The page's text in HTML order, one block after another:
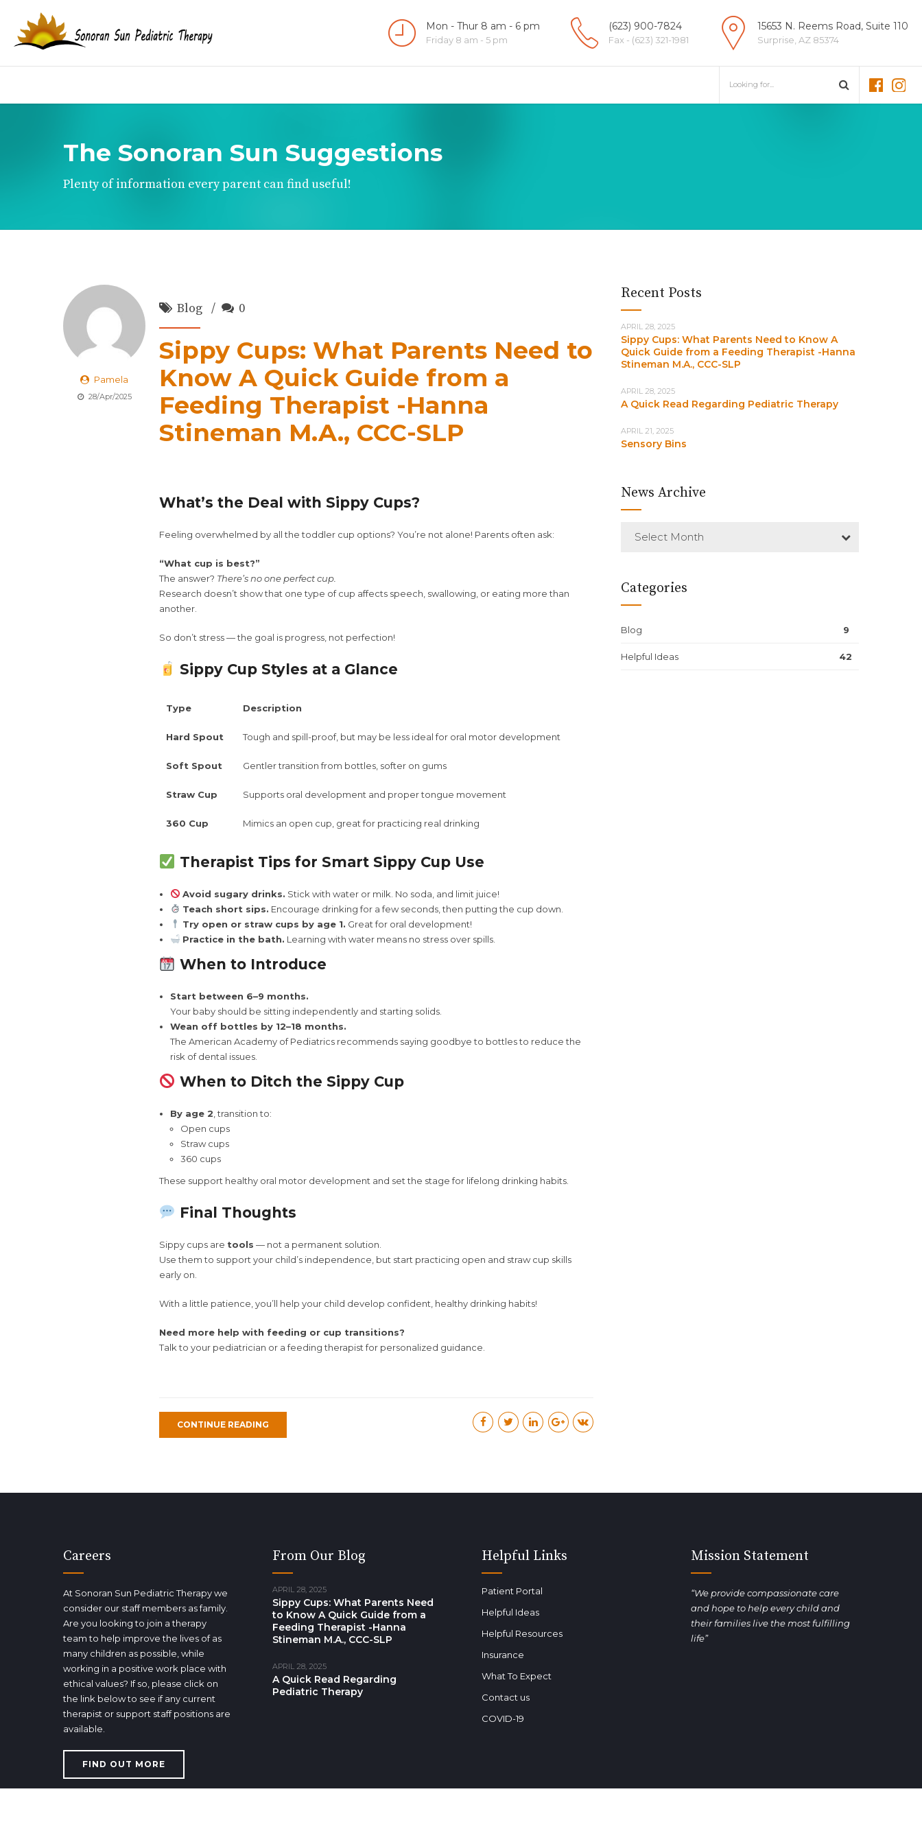
Mon - Thur 8 am - 6 pm
Friday 8 am - 5 pm
(623) 900-7824
Fax - (623) 321-1981
15653 N. Reems Road, Suite 110
Surprise, AZ 85374
The Sonoran Sun Suggestions
Plenty of information every parent can find useful!
Pamela
28/Apr/2025
Blog 0
Sippy Cups: What Parents Need to
Know A Quick Guide from a
Feeding Therapist -Hanna
Stineman M.A., CCC-SLP
What’s the Deal with Sippy Cups?
Feeling overwhelmed by all the toddler cup options? You’re not alone! Parents often ask:
“What cup is best?”
The answer? There’s no one perfect cup.
Research doesn’t show that one type of cup affects speech, swallowing, or eating more than
another.
So don’t stress — the goal is progress, not perfection!
Sippy Cup Styles at a Glance
Type Description
Hard Spout Tough and spill-proof, but may be less ideal for oral motor development
Soft Spout Gentler transition from bottles, softer on gums
Straw Cup Supports oral development and proper tongue movement
360 Cup Mimics an open cup, great for practicing real drinking
Therapist Tips for Smart Sippy Cup Use
Avoid sugary drinks. Stick with water or milk. No soda, and limit juice!
Teach short sips. Encourage drinking for a few seconds, then putting the cup down.
Try open or straw cups by age 1. Great for oral development!
Practice in the bath. Learning with water means no stress over spills.
When to Introduce
Start between 6–9 months.
Your baby should be sitting independently and starting solids.
Wean off bottles by 12–18 months.
The American Academy of Pediatrics recommends saying goodbye to bottles to reduce the
risk of dental issues.
When to Ditch the Sippy Cup
By age 2 , transition to:
Open cups
Straw cups
360 cups
These support healthy oral motor development and set the stage for lifelong drinking habits.
Final Thoughts
Sippy cups are tools — not a permanent solution.
Use them to support your child’s independence, but start practicing open and straw cup skills
early on.
With a little patience, you’ll help your child develop confident, healthy drinking habits!
Need more help with feeding or cup transitions?
Talk to your pediatrician or a feeding therapist for personalized guidance.
CONTINUE READING
Recent Posts
APRIL 28, 2025
Sippy Cups: What Parents Need to Know A
Quick Guide from a Feeding Therapist -Hanna
Stineman M.A., CCC-SLP
APRIL 28, 2025
A Quick Read Regarding Pediatric Therapy
APRIL 21, 2025
Sensory Bins
News Archive
Select Month
Categories
Blog 9
Helpful Ideas 42
Careers
At Sonoran Sun Pediatric Therapy we
consider our staff members as family.
Are you looking to join a therapy
team to help improve the lives of as
many children as possible, while
working in a positive work place with
ethical values? If so, please click on
the link below to see if any current
therapist or support staff positions are
available.
FIND OUT MORE
From Our Blog
APRIL 28, 2025
Sippy Cups: What Parents Need
to Know A Quick Guide from a
Feeding Therapist -Hanna
Stineman M.A., CCC-SLP
APRIL 28, 2025
A Quick Read Regarding
Pediatric Therapy
Helpful Links
Patient Portal
Helpful Ideas
Helpful Resources
Insurance
What To Expect
Contact us
COVID-19
Mission Statement
“We provide compassionate care
and hope to help every child and
their families live the most fulfilling
life”